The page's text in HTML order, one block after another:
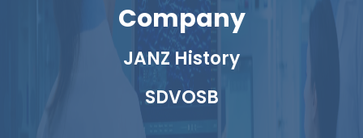
Company
JANZ History
SDVOSB